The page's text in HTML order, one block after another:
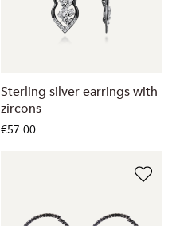
Sterling silver earrings with
zircons
€57.00